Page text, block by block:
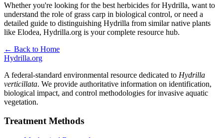
Whether you're looking for the best herbicides for Hydrilla, want to
understand the role of grass carp in biological control, or need a
detailed guide to distinguishing Hydrilla from similar native plants
like Elodea, Hydrilla.org is your complete resource hub.
← Back to Home
Hydrilla.org
A federal-standard environmental resource dedicated to Hydrilla
verticillata. We provide authoritative information on identification,
biological impact, and control methodologies for invasive aquatic
vegetation.
Treatment Methods